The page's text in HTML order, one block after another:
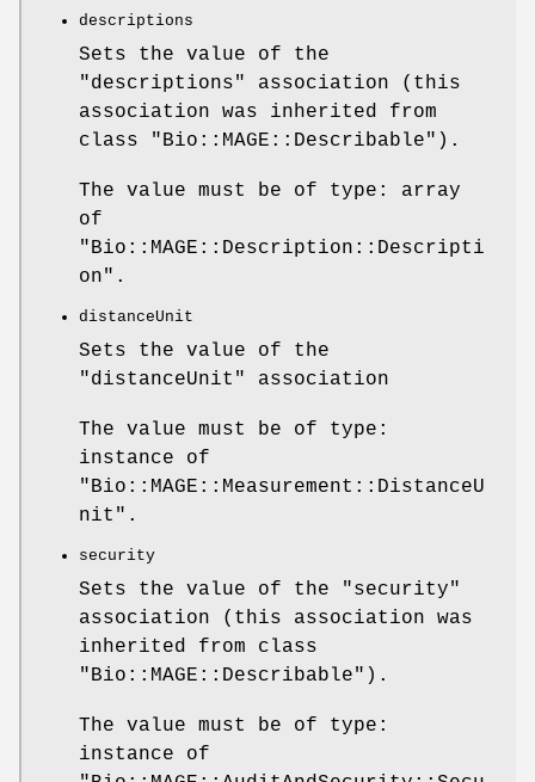
descriptions
Sets the value of the
"descriptions"
association (this
association was inherited from
class
"Bio::MAGE::Describable" ).
The value must be of type: array
of
"Bio::MAGE::Description::Descripti
on" .
distanceUnit
Sets the value of the
"distanceUnit"
association
The value must be of type:
instance of
"Bio::MAGE::Measurement::DistanceU
nit" .
security
Sets the value of the
"security"
association (this association was
inherited from class
"Bio::MAGE::Describable" ).
The value must be of type:
instance of